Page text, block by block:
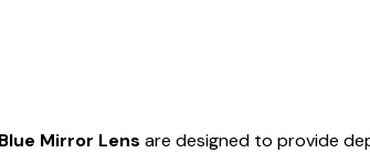
Mirror Lens are designed to provide